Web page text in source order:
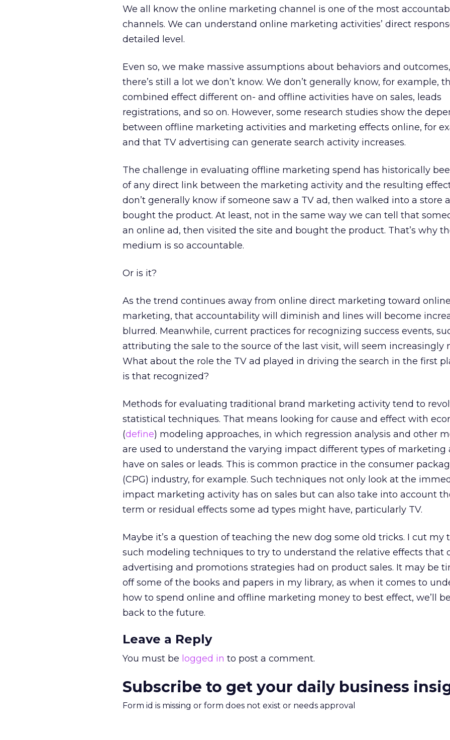
We all know the online marketing channel is one of the most
channels. We can understand online marketing activities’ direct
detailed level.
Even so, we make massive assumptions about behaviors and
there’s still a lot we don’t know. We don’t generally know, for example,
combined effect different on- and offline activities have on sales, leads
registrations, and so on. However, some research studies show the
between offline marketing activities and marketing effects online, for
and that TV advertising can generate search activity increases.
The challenge in evaluating offline marketing spend has historically
of any direct link between the marketing activity and the resulting
don’t generally know if someone saw a TV ad, then walked into a store
bought the product. At least, not in the same way we can tell that
an online ad, then visited the site and bought the product. That’s why
medium is so accountable.
Or is it?
As the trend continues away from online direct marketing toward
marketing, that accountability will diminish and lines will become
blurred. Meanwhile, current practices for recognizing success events,
attributing the sale to the source of the last visit, will seem increasingly
What about the role the TV ad played in driving the search in the first
is that recognized?
Methods for evaluating traditional brand marketing activity tend to
statistical techniques. That means looking for cause and effect with
(define) modeling approaches, in which regression analysis and other
are used to understand the varying impact different types of marketing
have on sales or leads. This is common practice in the consumer
(CPG) industry, for example. Such techniques not only look at the
impact marketing activity has on sales but can also take into account
term or residual effects some ad types might have, particularly TV.
Maybe it’s a question of teaching the new dog some old tricks. I cut my
such modeling techniques to try to understand the relative effects that
advertising and promotions strategies had on product sales. It may be
off some of the books and papers in my library, as when it comes to
how to spend online and offline marketing money to best effect, we’ll
back to the future.
Leave a Reply
You must be logged in to post a comment.
Subscribe to get your daily business
Form id is missing or form does not exist or needs approval